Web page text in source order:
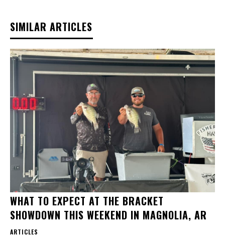
SIMILAR ARTICLES
WHAT TO EXPECT AT THE BRACKET
SHOWDOWN THIS WEEKEND IN MAGNOLIA, AR
ARTICLES